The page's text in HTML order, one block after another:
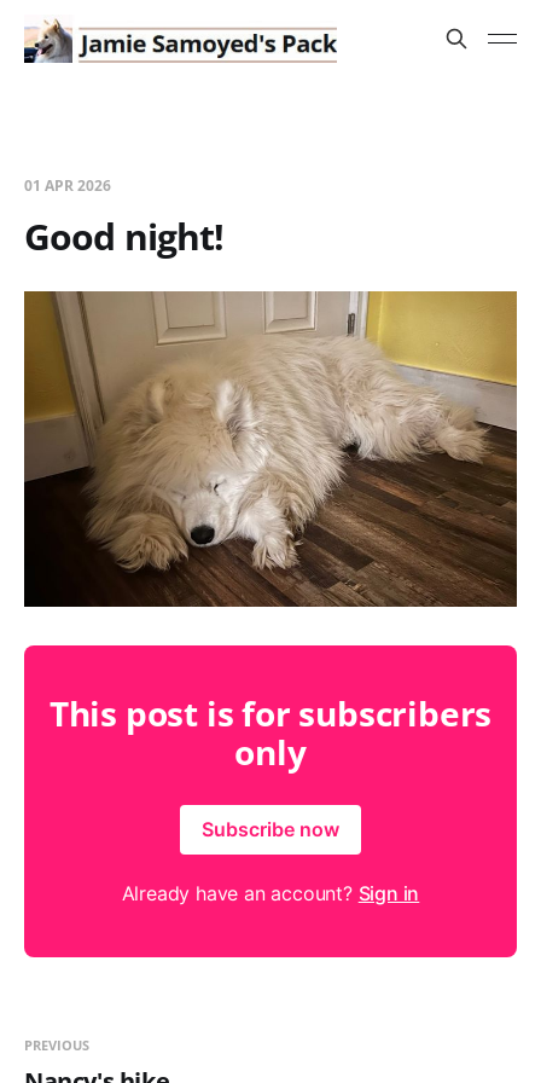
01 APR 2026
Good night!
This post is for subscribers
only
Subscribe now
Already have an account? Sign in
PREVIOUS